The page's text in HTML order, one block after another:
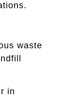
waste
in